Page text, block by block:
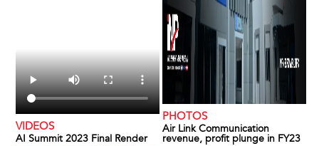
VIDEOS
AI Summit 2023 Final Render
PHOTOS
Air Link Communication
revenue, profit plunge in FY23